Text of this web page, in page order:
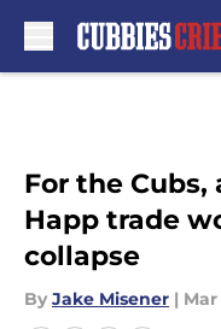
For the Cubs,
Happ trade
collapse
By Jake Misener | Mar